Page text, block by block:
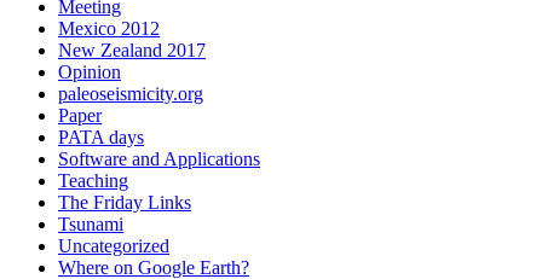
Meeting
Mexico 2012
New Zealand 2017
Opinion
paleoseismicity.org
Paper
PATA days
Software and Applications
Teaching
The Friday Links
Tsunami
Uncategorized
Where on Google Earth?